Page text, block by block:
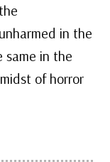
in the
in the
of horror